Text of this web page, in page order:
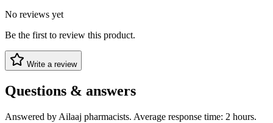
No reviews yet
Be the first to review this product.
Write a review
Questions & answers
Answered by Ailaaj pharmacists. Average response time: 2 hours.